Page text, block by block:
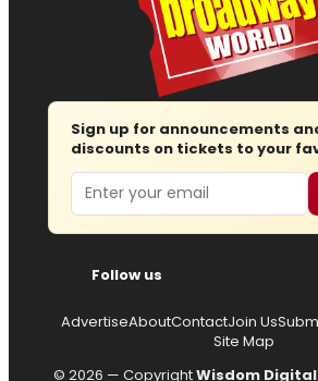
Sign up for announcements
discounts on tickets to your
Email
Follow us
AdvertiseAboutContactJoin Us
Site Map
© 2026 — CopyrightWisdom